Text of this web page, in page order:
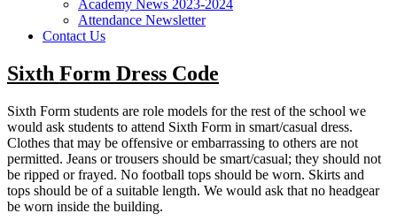
Academy News 2023-2024
Attendance Newsletter
Contact Us
Sixth Form Dress Code
Sixth Form students are role models for the rest of the school we
would ask students to attend Sixth Form in smart/casual dress.
Clothes that may be offensive or embarrassing to others are not
permitted. Jeans or trousers should be smart/casual; they should not
be ripped or frayed. No football tops should be worn. Skirts and
tops should be of a suitable length. We would ask that no headgear
be worn inside the building.